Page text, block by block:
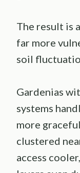
The result is
far more
soil
Gardenias
systems
more
clustered
access